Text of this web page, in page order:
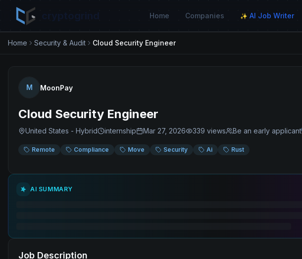
Home Companies ✨ AI Job Writer
Home Security & Audit Cloud Security Engineer
M MoonPay
Cloud Security Engineer
United States - Hybrid internship Mar 27, 2026 339 views Be an early applicant
Remote Compliance Move Security Ai Rust
AI SUMMARY
Job Description